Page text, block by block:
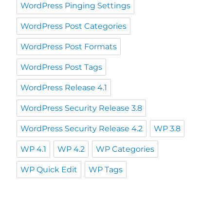
WordPress Pinging Settings
WordPress Post Categories
WordPress Post Formats
WordPress Post Tags
WordPress Release 4.1
WordPress Security Release 3.8
WordPress Security Release 4.2 WP 3.8
WP 4.1 WP 4.2 WP Categories
WP Quick Edit WP Tags